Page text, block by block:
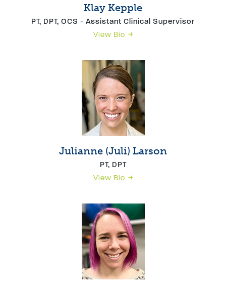
Klay Kepple
PT, DPT, OCS - Assistant Clinical Supervisor
View Bio
Julianne (Juli) Larson
PT, DPT
View Bio